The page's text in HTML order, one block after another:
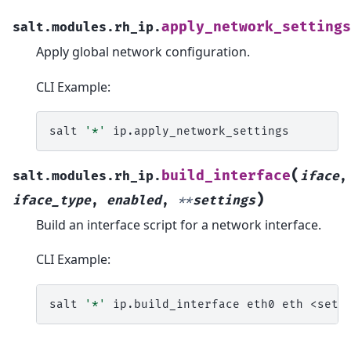
salt.modules.rh_ip.apply_network_settings
Apply global network configuration.
CLI Example:
salt '*'
salt.modules.rh_ip. build_interface( iface,
iface_type, enabled, **settings)
Build an interface script for a network interface.
CLI Example:
salt '*' ip.build_interface eth0 eth